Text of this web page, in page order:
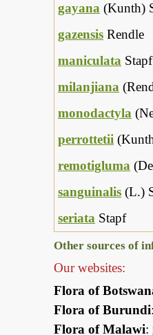
gayana (Kunth)
gazensis Rendle
maniculata Stapf
milanjiana
monodactyla
perrottetii
remotigluma
sanguinalis (L.)
seriata Stapf
Other sources of
Our websites:
Flora of
Flora of Burundi:
Flora of Malawi: